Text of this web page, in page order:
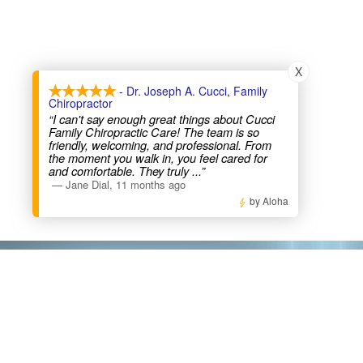
- Dr. Joseph A. Cucci, Family
Chiropractor
“I can't say enough great things about Cucci
Family Chiropractic Care! The team is so
friendly, welcoming, and professional. From
the moment you walk in, you feel cared for
and comfortable. They truly...”
— Jane Dial, 11 months ago
X
by Aloha